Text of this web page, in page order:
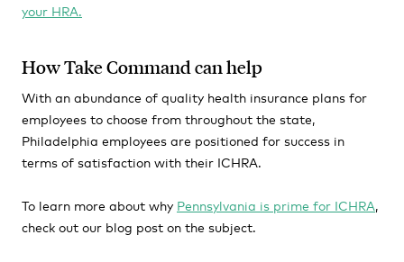
your HRA.
How Take Command can help
With an abundance of quality health insurance plans for
employees to choose from throughout the state,
Philadelphia employees are positioned for success in
terms of satisfaction with their ICHRA.
To learn more about why Pennsylvania is prime for ICHRA,
check out our blog post on the subject.